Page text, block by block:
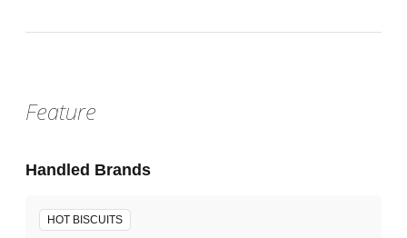
Feature
Handled Brands
HOT BISCUITS